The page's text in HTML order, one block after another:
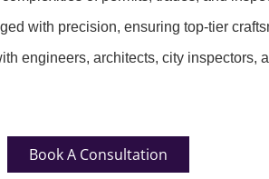
with precision, ensuring top-tier
engineers, architects, city inspectors,
Book A Consultation